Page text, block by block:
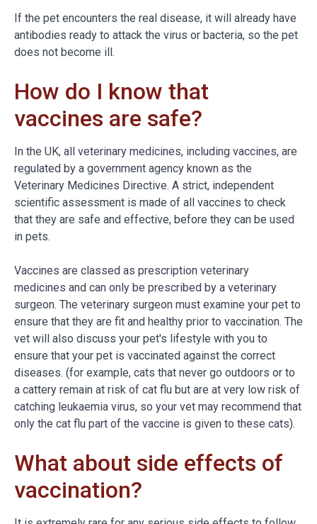
If the pet encounters the real disease, it will already have
antibodies ready to attack the virus or bacteria, so the pet
does not become ill.
How do I know that
vaccines are safe?
In the UK, all veterinary medicines, including vaccines, are
regulated by a government agency known as the
Veterinary Medicines Directive. A strict, independent
scientific assessment is made of all vaccines to check
that they are safe and effective, before they can be used
in pets.
Vaccines are classed as prescription veterinary
medicines and can only be prescribed by a veterinary
surgeon. The veterinary surgeon must examine your pet to
ensure that they are fit and healthy prior to vaccination. The
vet will also discuss your pet's lifestyle with you to
ensure that your pet is vaccinated against the correct
diseases. (for example, cats that never go outdoors or to
a cattery remain at risk of cat flu but are at very low risk of
catching leukaemia virus, so your vet may recommend that
only the cat flu part of the vaccine is given to these cats).
What about side effects of
vaccination?